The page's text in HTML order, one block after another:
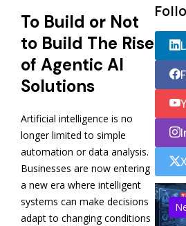
To Build or Not
to Build The Rise
of Agentic AI
Solutions
Artificial intelligence is no
longer limited to simple
automation or data analysis.
Businesses are now entering
a new era where intelligent
systems can make decisions
adapt to changing conditions